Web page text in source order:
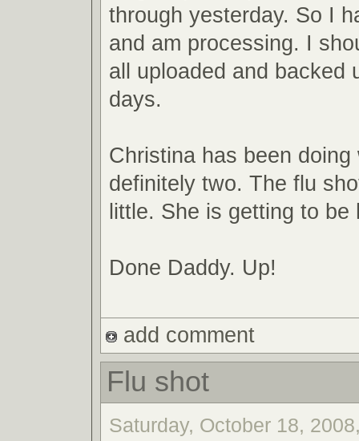
through yesterday. So I
and am processing. I
all uploaded and backed
days.
Christina has been
definitely two. The flu
little. She is getting to be
Done Daddy. Up!
add comment
Flu shot
Saturday, October 18,